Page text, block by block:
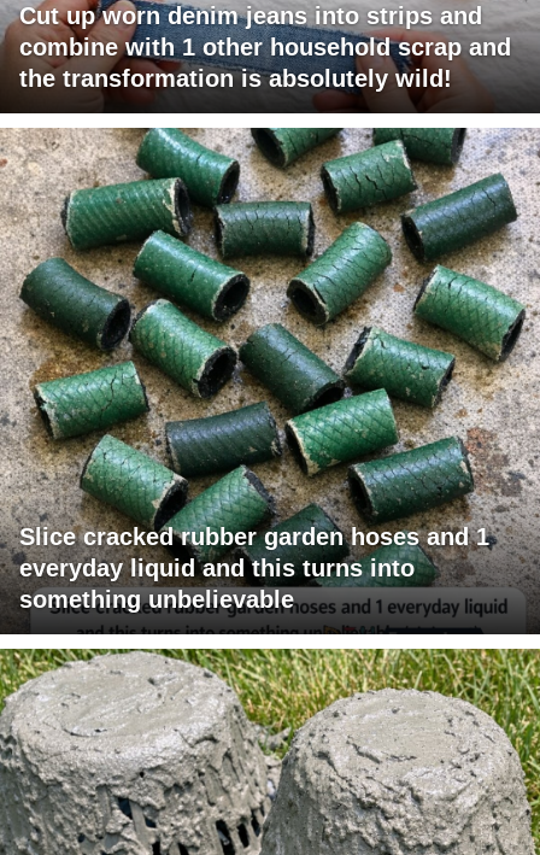
Cut up worn denim jeans into strips and
combine with 1 other household scrap and
the transformation is absolutely wild!
Slice cracked rubber garden hoses and 1
everyday liquid and this turns into
something unbelievable